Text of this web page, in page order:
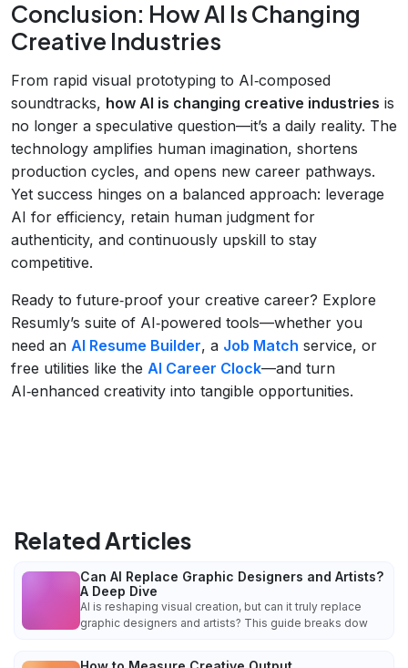
Conclusion: How AI Is Changing
Creative Industries
From rapid visual prototyping to AI‑composed
soundtracks, how AI is changing creative industries is
no longer a speculative question—it’s a daily reality. The
technology amplifies human imagination, shortens
production cycles, and opens new career pathways.
Yet success hinges on a balanced approach: leverage
AI for efficiency, retain human judgment for
authenticity, and continuously upskill to stay
competitive.
Ready to future‑proof your creative career? Explore
Resumly’s suite of AI‑powered tools—whether you
need an AI Resume Builder, a Job Match service, or
free utilities like the AI Career Clock—and turn
AI‑enhanced creativity into tangible opportunities.
Related Articles
Can AI Replace Graphic Designers and Artists?
A Deep Dive
AI is reshaping visual creation, but can it truly replace
graphic designers and artists? This guide breaks dow